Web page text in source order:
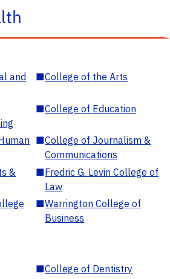
and
■College of the Arts
■College of Education
■College of Journalism &
Communications
&
■Fredric G. Levin College of
Law
■Warrington College of
Business
■College of Dentistry